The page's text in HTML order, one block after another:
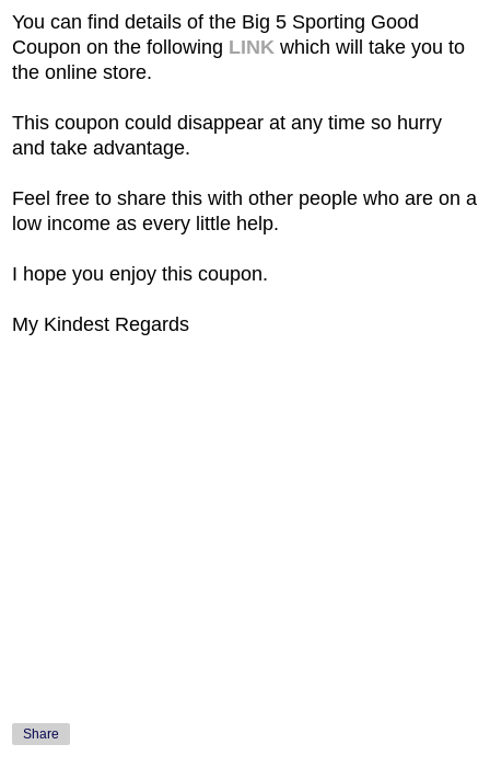
You can find details of the Big 5 Sporting Good
Coupon on the following LINK which will take you to
the online store.
This coupon could disappear at any time so hurry
and take advantage.
Feel free to share this with other people who are on a
low income as every little help.
I hope you enjoy this coupon.
My Kindest Regards
Share